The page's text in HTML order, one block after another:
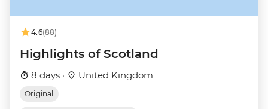
4.6(88)
Highlights of Scotland
8 days · United Kingdom
Original